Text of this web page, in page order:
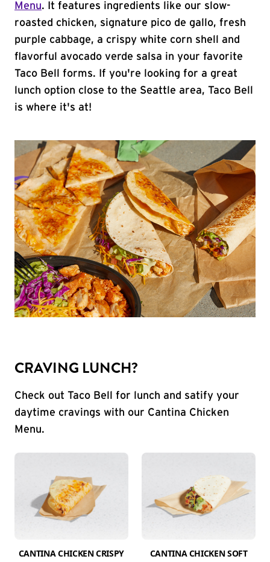
Menu. It features ingredients like our slow-
roasted chicken, signature pico de gallo, fresh
purple cabbage, a crispy white corn shell and
flavorful avocado verde salsa in your favorite
Taco Bell forms. If you're looking for a great
lunch option close to the Seattle area, Taco Bell
is where it's at!
CRAVING LUNCH?
Check out Taco Bell for lunch and satify your
daytime cravings with our Cantina Chicken
Menu.
CANTINA CHICKEN CRISPY
CANTINA CHICKEN SOFT